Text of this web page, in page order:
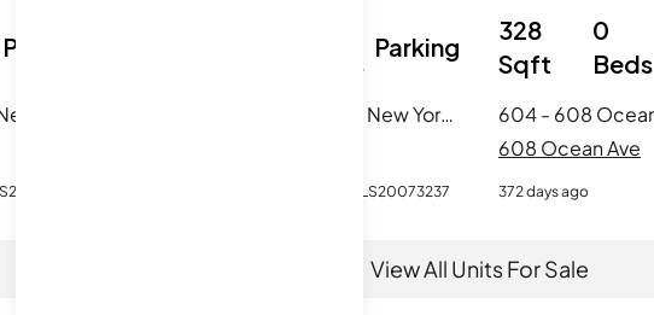
Parking
Baths
Parking
902 - 608 Ocean Avenue, New York City, NY
RLS20073237
328
Sqft
0
Beds
608 Ocean Ave
372 days ago
View All Units For Sale